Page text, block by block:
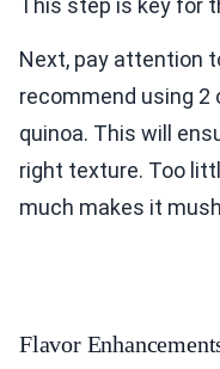
This step is key for
Next, pay attention
recommend using 2
quinoa. This will
right texture. Too
much makes it
Flavor